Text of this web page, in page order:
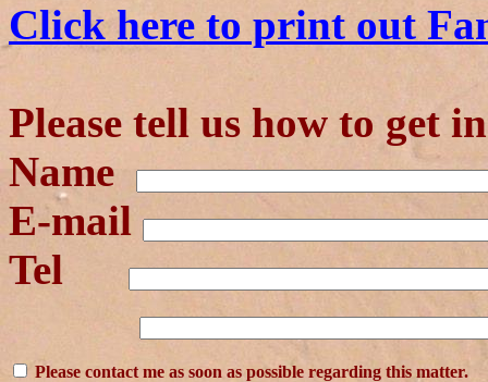
Click here to print out
Please tell us how to get
Name
E-mail
Tel
Please contact me as soon as possible regarding this matter.